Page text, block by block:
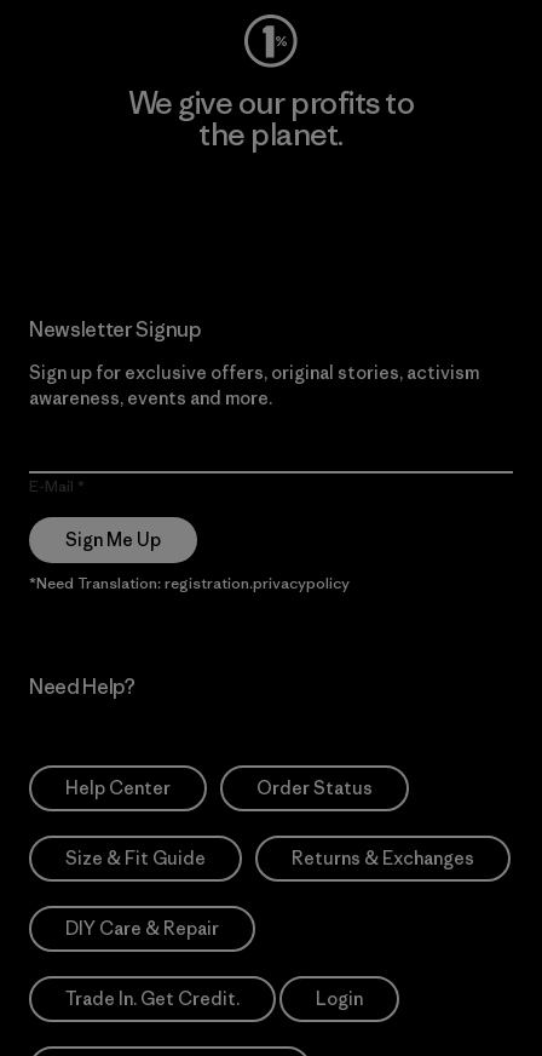
We give our profits to
the planet.
Newsletter Signup
Sign up for exclusive offers, original stories, activism
awareness, events and more.
E-Mail
Sign Me Up
*Need Translation: registration.privacypolicy
Need Help?
Help Center Order Status
Size & Fit Guide Returns & Exchanges
DIY Care & Repair
Trade In. Get Credit. Login